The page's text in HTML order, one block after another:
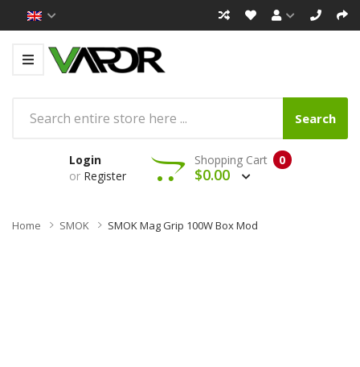
Search
Login
or Register
0
Shopping Cart
$0.00
Home SMOK SMOK Mag Grip 100W Box Mod